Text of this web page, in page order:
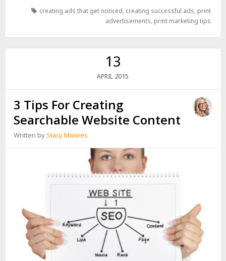
creating ads that get noticed, creating successful ads, print
advertisements, print marketing tips
13
APRIL 2015
3 Tips For Creating
Searchable Website Content
Written byStacy Moores